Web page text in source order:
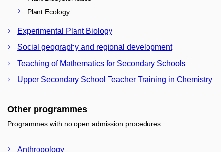
Plant Ecology
Experimental Plant Biology
Social geography and regional development
Teaching of Mathematics for Secondary Schools
Upper Secondary School Teacher Training in Chemistry
Other programmes
Programmes with no open admission procedures
Anthropology